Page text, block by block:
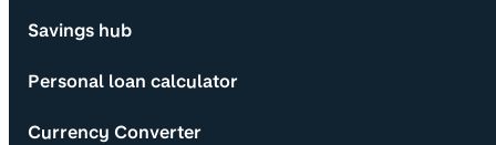
Savings hub
Personal loan calculator
Currency Converter